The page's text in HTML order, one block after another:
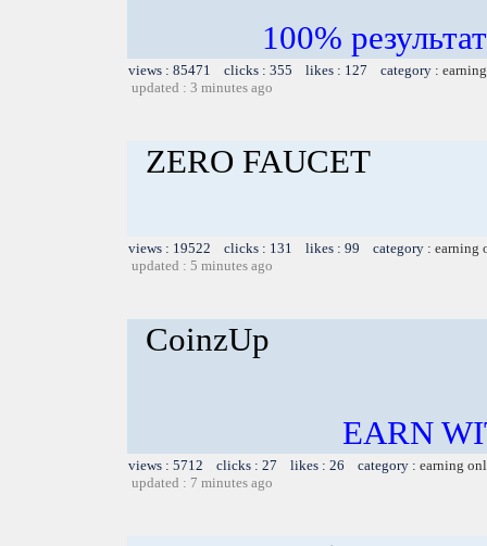
100%
views : 85471 clicks : 355 likes : 127 category :
updated : 3 minutes ago
ZERO FAUCET
views : 19522 clicks : 131 likes : 99 category : earning
updated : 5 minutes ago
CoinzUp
EARN
views : 5712 clicks : 27 likes : 26 category : earning
updated : 7 minutes ago